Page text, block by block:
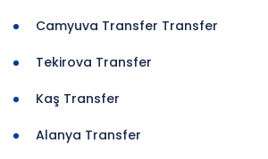
Camyuva Transfer Transfer
Tekirova Transfer
Kaş Transfer
Alanya Transfer